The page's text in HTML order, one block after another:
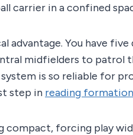
carrier in a confined
advantage. You have
midfielders to patrol
is so reliable for
step in reading
compact, forcing play